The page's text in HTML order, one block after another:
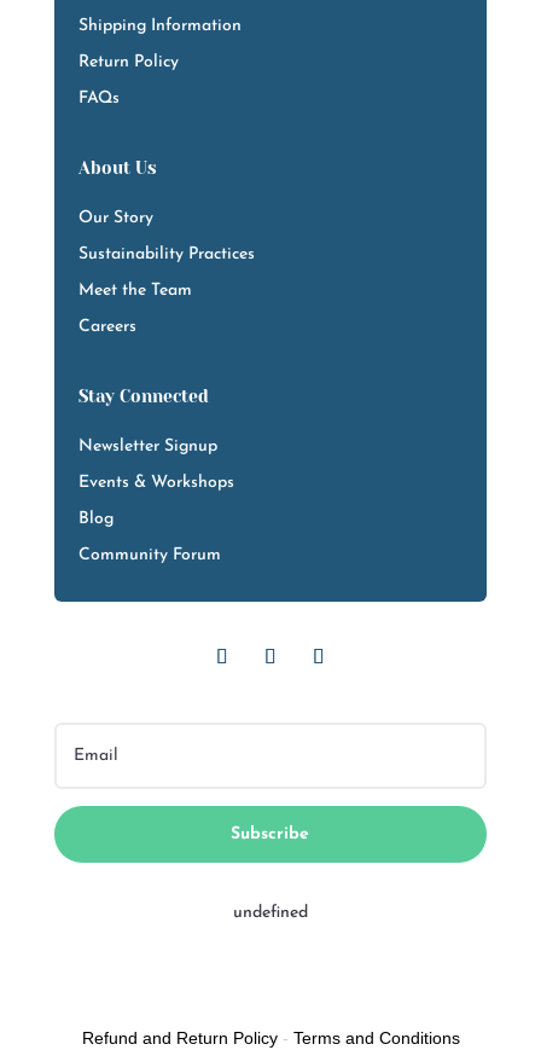
Shipping Information
Return Policy
FAQs
About Us
Our Story
Sustainability Practices
Meet the Team
Careers
Stay Connected
Newsletter Signup
Events & Workshops
Blog
Community Forum
Subscribe
undefined
Refund and Return Policy- Terms and Conditions